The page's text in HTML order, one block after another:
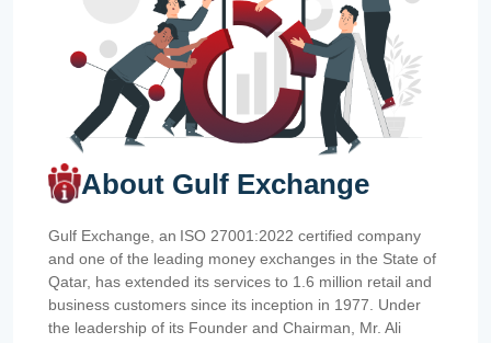
About Gulf Exchange
Gulf Exchange, an ISO 27001:2022 certified company
and one of the leading money exchanges in the State of
Qatar, has extended its services to 1.6 million retail and
business customers since its inception in 1977. Under
the leadership of its Founder and Chairman, Mr. Ali